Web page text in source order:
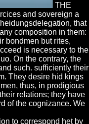
THE
and sovereign a
that
composition in them:
bondmen but rites,
is necessary to the
On the contrary, the
such. sufficiently their
They desire hid kings
thus, in prodigious
relations; they have
of the cognizance. We
to correspond het by